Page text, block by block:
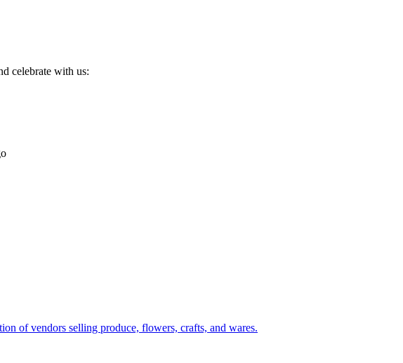
celebrate with us:
of vendors selling produce, flowers, crafts, and wares.